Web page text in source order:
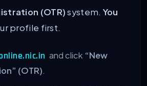
(OTR)system. You
profile first.
and click “New
(OTR).